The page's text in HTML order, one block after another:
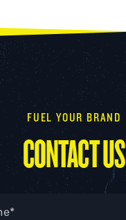
FUEL YOUR BRAND
CONTACT US